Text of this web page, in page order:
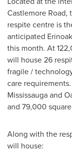
Castlemore Road,
respite centre is
anticipated
this month. At
will house 26
fragile /
care
Mississaugaand
and 79,000
Along with the
will house: